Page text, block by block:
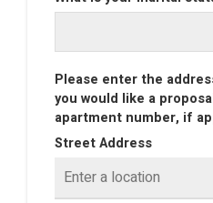
Please enter the
you would like a
apartment number, if
Street Address